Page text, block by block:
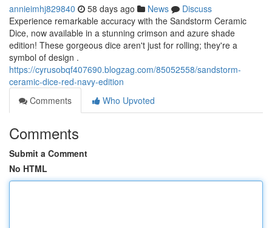
annieimhj829840 58 days ago News
Discuss
Experience remarkable accuracy with the Sandstorm Ceramic
Dice, now available in a stunning crimson and azure shade
edition! These gorgeous dice aren't just for rolling; they're a
symbol of design .
https://cyrusobqf407690.blogzag.com/85052558/sandstorm-
ceramic-dice-red-navy-edition
Comments
Who Upvoted
Comments
Submit a Comment
No HTML